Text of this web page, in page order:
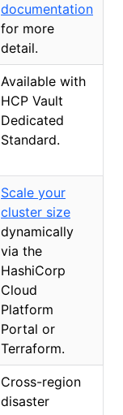
documentation
for more
detail.
Available with
HCP Vault
Dedicated
Standard.
Scale your
cluster size
dynamically
via the
HashiCorp
Cloud
Platform
Portal or
Terraform.
Cross-region
disaster